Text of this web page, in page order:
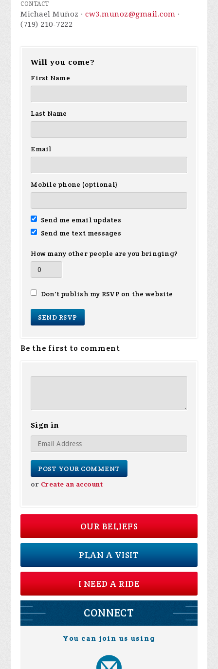
CONTACT
Michael Muñoz ·cw3.munoz@gmail.com ·
(719) 210-7222
Will you come?
First Name
Last Name
Email
Mobile phone (optional)
Send me email updates
Send me text messages
How many other people are you bringing?
Don't publish my RSVP on the website
Be the first to comment
Sign in
or Create an account
OUR BELIEFS
PLAN A VISIT
I NEED A RIDE
CONNECT
You can join us using